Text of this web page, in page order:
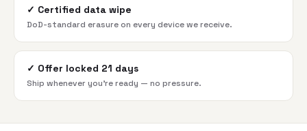
✓ Certified data wipe
DoD-standard erasure on every device we receive.
✓ Offer locked 21 days
Ship whenever you're ready — no pressure.